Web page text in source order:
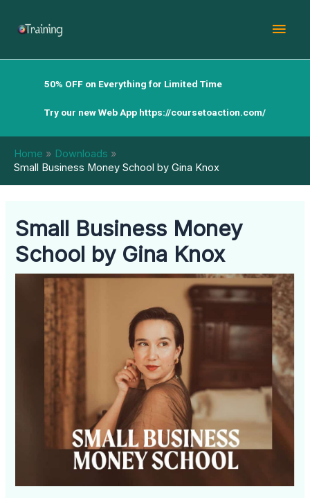
50% OFF on Everything for Limited Time
Try our new Web App https://coursetoaction.com/
Home
Downloads
Small Business Money School by Gina Knox
Small Business Money
School by Gina Knox